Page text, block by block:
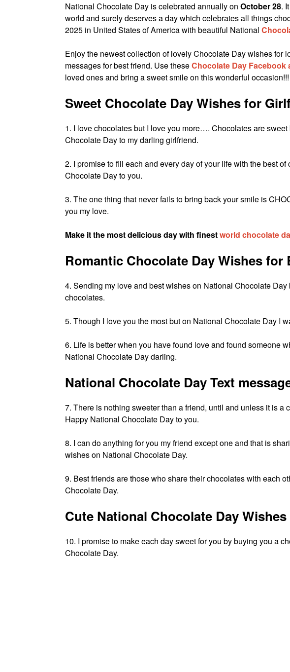
National Chocolate Day is celebrated annually on October 28.
world and surely deserves a day which celebrates all things
2025 in United States of America with beautiful National
Enjoy the newest collection of lovely Chocolate Day wishes for
messages for best friend. Use theseChocolate Day
loved ones and bring a sweet smile on this wonderful occasion!!!
Sweet Chocolate Day Wishes for
1. I love chocolates but I love you more…. Chocolates are
Chocolate Day to my darling girlfriend.
2. I promise to fill each and every day of your life with the best
Chocolate Day to you.
3. The one thing that never fails to bring back your smile is
you my love.
Make it the most delicious day with finestworld chocolate
Romantic Chocolate Day Wishes for
4. Sending my love and best wishes on National Chocolate
chocolates.
5. Though I love you the most but on National Chocolate Day I
6. Life is better when you have found love and found someone
National Chocolate Day darling.
National Chocolate Day Text
7. There is nothing sweeter than a friend, until and unless it is
Happy National Chocolate Day to you.
8. I can do anything for you my friend except one and that is
wishes on National Chocolate Day.
9. Best friends are those who share their chocolates with each
Chocolate Day.
Cute National Chocolate Day
10. I promise to make each day sweet for you by buying you a
Chocolate Day.